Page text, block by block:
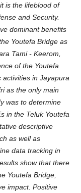
is the lifeblood of
and Security.
dominant benefits
Youtefa Bridge as
Tami - Keerom,
of the Youtefa
in Jayapura
as the only main
was to determine
in the Teluk Youtefa
descriptive
as well as
data tracking in
show that there
Youtefa Bridge,
impact. Positive